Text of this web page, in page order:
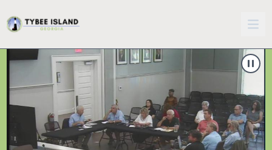
Carousel of shows
Navigate to5/27/2026 City Council Workshop